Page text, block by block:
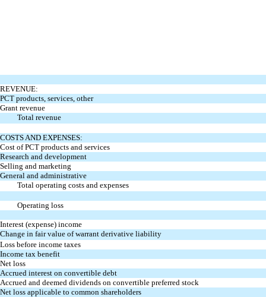
REVENUE:
PCT products, services, other
Grant revenue
Total revenue
COSTS AND EXPENSES:
Cost of PCT products and services
Research and development
Selling and marketing
General and administrative
Total operating costs and expenses
Operating loss
Interest (expense) income
Change in fair value of warrant derivative liability
Loss before income taxes
Income tax benefit
Net loss
Accrued interest on convertible debt
Accrued and deemed dividends on convertible preferred stock
Net loss applicable to common shareholders